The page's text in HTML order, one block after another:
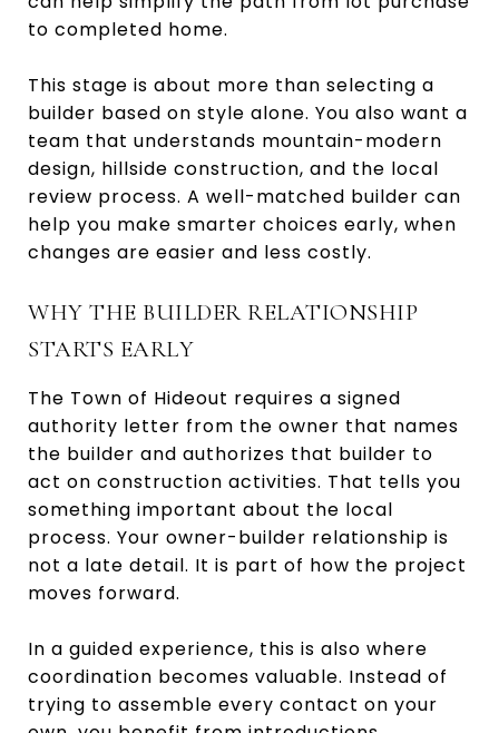
to completed home.
This stage is about more than selecting a
builder based on style alone. You also want a
team that understands mountain-modern
design, hillside construction, and the local
review process. A well-matched builder can
help you make smarter choices early, when
changes are easier and less costly.
WHY THE BUILDER RELATIONSHIP
STARTS EARLY
The Town of Hideout requires a signed
authority letter from the owner that names
the builder and authorizes that builder to
act on construction activities. That tells you
something important about the local
process. Your owner-builder relationship is
not a late detail. It is part of how the project
moves forward.
In a guided experience, this is also where
coordination becomes valuable. Instead of
trying to assemble every contact on your